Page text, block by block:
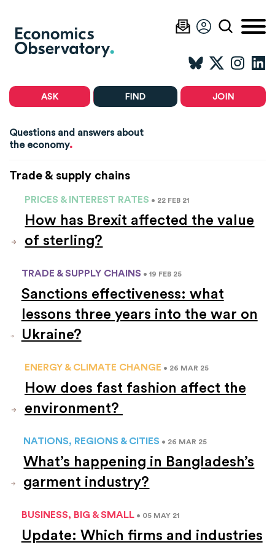
ASK FIND JOIN
Questions and answers about
the economy.
Trade & supply chains
PRICES & INTEREST RATES • 22 FEB 21
How has Brexit affected the value
of sterling?
TRADE & SUPPLY CHAINS • 19 FEB 25
Sanctions effectiveness: what
lessons three years into the war on
Ukraine?
ENERGY & CLIMATE CHANGE • 26 MAR 25
How does fast fashion affect the
environment?
NATIONS, REGIONS & CITIES • 26 MAR 25
What’s happening in Bangladesh’s
garment industry?
BUSINESS, BIG & SMALL • 05 MAY 21
Update: Which firms and industries